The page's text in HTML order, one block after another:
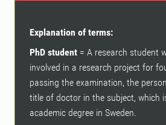
Explanation of terms:
PhD student = A research student
involved in a research project for
passing the examination, the
title of doctor in the subject, which
academic degree in Sweden.